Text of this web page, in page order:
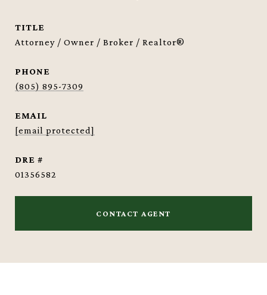
TITLE
Attorney / Owner / Broker / Realtor®
PHONE
(805) 895-7309
EMAIL
[email protected]
DRE #
01356582
CONTACT AGENT